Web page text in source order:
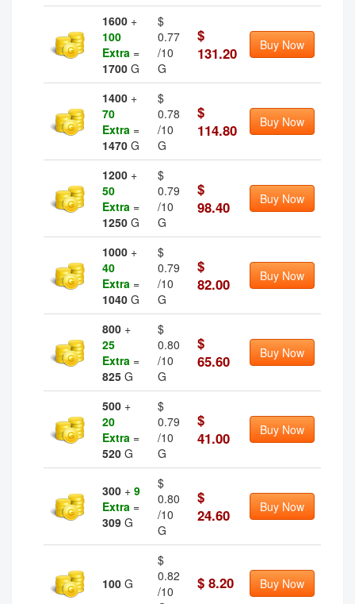
1600 +
100
Extra =
1700 G
$
0.77
/10
G
$
131.20
Buy Now
1400 +
70
Extra =
1470 G
$
0.78
/10
G
$
114.80
Buy Now
1200 +
50
Extra =
1250 G
$
0.79
/10
G
$
98.40
Buy Now
1000 +
40
Extra =
1040 G
$
0.79
/10
G
$
82.00
Buy Now
800 +
25
Extra =
825 G
$
0.80
/10
G
$
65.60
Buy Now
500 +
20
Extra =
520 G
$
0.79
/10
G
$
41.00
Buy Now
300 + 9
Extra =
309 G
$
0.80
/10
G
$
24.60
Buy Now
100 G
$
0.82
/10
$ 8.20 Buy Now